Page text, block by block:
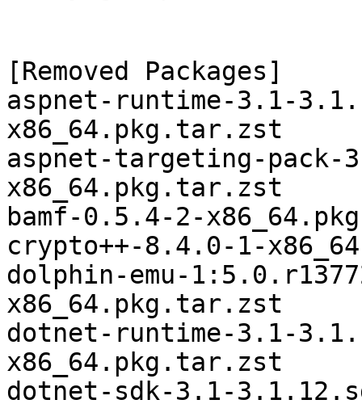
[Removed Packages]
aspnet-runtime-3.1-
x86_64.pkg.tar.zst
aspnet-targeting-pack-
x86_64.pkg.tar.zst
bamf-0.5.4-2-
crypto++-8.4.0-1-
dolphin-emu-
x86_64.pkg.tar.zst
dotnet-runtime-3.1-
x86_64.pkg.tar.zst
dotnet-sdk-3.1-